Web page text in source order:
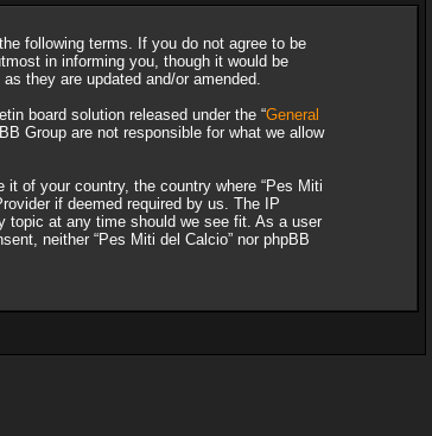
following terms. If you do not agree to be
in informing you, though it would be
they are updated and/or amended.
board solution released under the “General
Group are not responsible for what we allow
of your country, the country where “Pes Miti
if deemed required by us. The IP
topic at any time should we see fit. As a user
neither “Pes Miti del Calcio” nor phpBB